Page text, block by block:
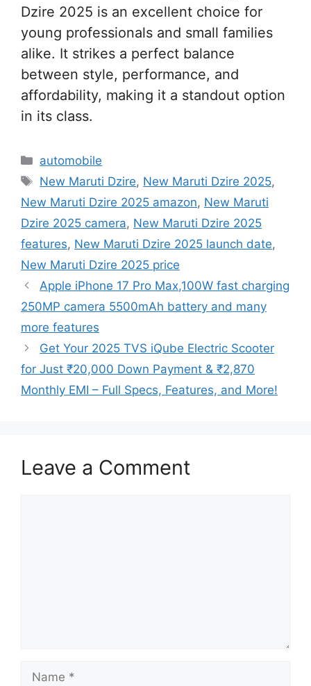
Dzire 2025 is an excellent choice for
young professionals and small families
alike. It strikes a perfect balance
between style, performance, and
affordability, making it a standout option
in its class.
Categories
automobile
Tags
New Maruti Dzire, New Maruti Dzire 2025,
New Maruti Dzire 2025 amazon, New Maruti
Dzire 2025 camera, New Maruti Dzire 2025
features, New Maruti Dzire 2025 launch date,
New Maruti Dzire 2025 price
Apple iPhone 17 Pro Max,100W fast charging
250MP camera 5500mAh battery and many
more features
Get Your 2025 TVS iQube Electric Scooter
for Just ₹20,000 Down Payment & ₹2,870
Monthly EMI – Full Specs, Features, and More!
Leave a Comment